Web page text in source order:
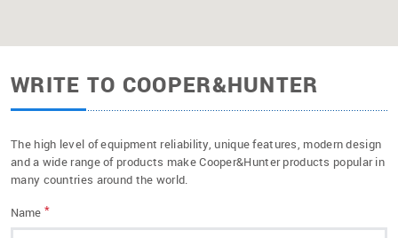
WRITE TO COOPER&HUNTER
The high level of equipment reliability, unique features, modern design
and a wide range of products make Cooper&Hunter products popular in
many countries around the world.
Name *